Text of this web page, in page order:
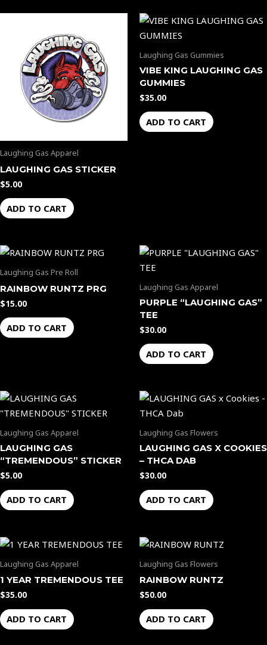
Laughing Gas Apparel
LAUGHING GAS STICKER
$5.00
ADD TO CART
Laughing Gas Gummies
VIBE KING LAUGHING GAS
GUMMIES
$35.00
ADD TO CART
Laughing Gas Pre Roll
RAINBOW RUNTZ PRG
$15.00
ADD TO CART
Laughing Gas Apparel
PURPLE “LAUGHING GAS”
TEE
$30.00
ADD TO CART
Laughing Gas Apparel
LAUGHING GAS
“TREMENDOUS” STICKER
$5.00
ADD TO CART
Laughing Gas Flowers
LAUGHING GAS X COOKIES
– THCA DAB
$30.00
ADD TO CART
Laughing Gas Apparel
1 YEAR TREMENDOUS TEE
$35.00
ADD TO CART
Laughing Gas Flowers
RAINBOW RUNTZ
$50.00
ADD TO CART